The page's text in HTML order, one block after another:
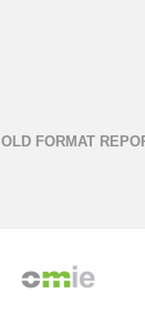
OLD FORMAT